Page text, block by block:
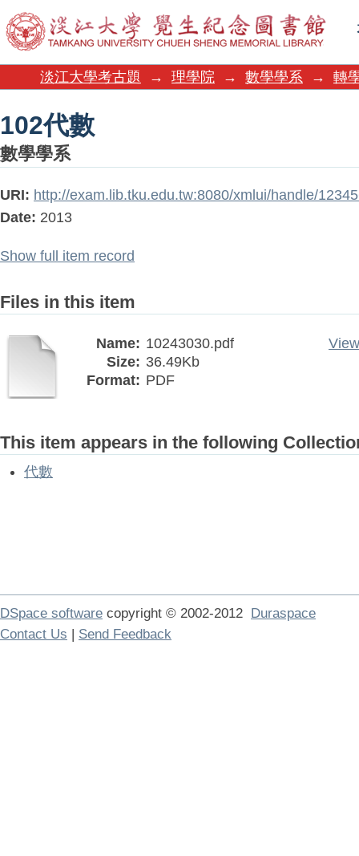
102代數
淡江大學考古題 → 理學院 → 數學學系 → 轉
102代數
數學學系
URI: http://exam.lib.tku.edu.tw:8080/xmlui/handle/
Date: 2013
Show full item record
Files in this item
Name: 10243030.pdf
Size: 36.49Kb
Format: PDF
This item appears in the following
代數
DSpace software copyright © 2002-2012 Duraspace
Contact Us | Send Feedback